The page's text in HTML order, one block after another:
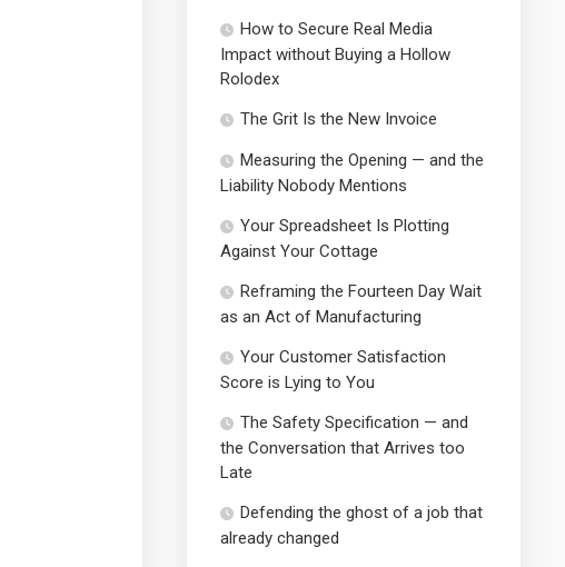
How to Secure Real Media
Impact without Buying a Hollow
Rolodex
The Grit Is the New Invoice
Measuring the Opening — and the
Liability Nobody Mentions
Your Spreadsheet Is Plotting
Against Your Cottage
Reframing the Fourteen Day Wait
as an Act of Manufacturing
Your Customer Satisfaction
Score is Lying to You
The Safety Specification — and
the Conversation that Arrives too
Late
Defending the ghost of a job that
already changed